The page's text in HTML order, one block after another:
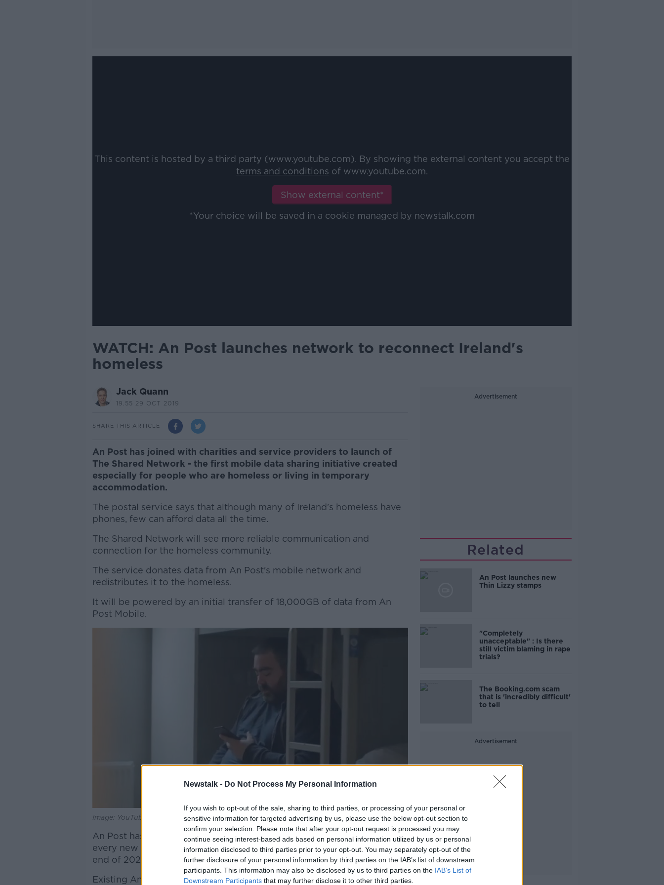
Newstalk - Do Not Process My Personal Information
If you wish to opt-out of the sale, sharing to third parties, or processing of your personal or
sensitive information for targeted advertising by us, please use the below opt-out section to
confirm your selection. Please note that after your opt-out request is processed you may
continue seeing interest-based ads based on personal information utilized by us or personal
information disclosed to third parties prior to your opt-out. You may separately opt-out of the
further disclosure of your personal information by third parties on the IAB’s list of downstream
participants. This information may also be disclosed by us to third parties on the IAB’s List of
Downstream Participants that may further disclose it to other third parties.
This content is hosted by a third party (www.youtube.com). By showing the external content you accept the
terms and conditions of www.youtube.com.
Show external content*
*Your choice will be saved in a cookie managed by newstalk.com
WATCH: An Post launches network to reconnect Ireland's
homeless
Jack Quann
19.55 29 OCT 2019
SHARE THIS ARTICLE
An Post has joined with charities and service providers to launch of
The Shared Network - the first mobile data sharing initiative created
especially for people who are homeless or living in temporary
accommodation.
The postal service says that although many of Ireland's homeless have
phones, few can afford data all the time.
The Shared Network will see more reliable communication and
connection for the homeless community.
The service donates data from An Post's mobile network and
redistributes it to the homeless.
#AD
Learn more
It will be powered by an initial transfer of 18,000GB of data from An
Post Mobile.
Image: YouTube/An Post
An Post has also committed to add 1GB of data to their donation for
every new customer that joins the An Post Mobile network until the
end of 2020.
Existing An Post Mobile customers can also donate to The Shared
Advertisement
Related
An Post launches new
Thin Lizzy stamps
"Completely
unacceptable" : Is there
still victim blaming in rape
trials?
The Booking.com scam
that is 'incredibly difficult'
to tell
Advertisement